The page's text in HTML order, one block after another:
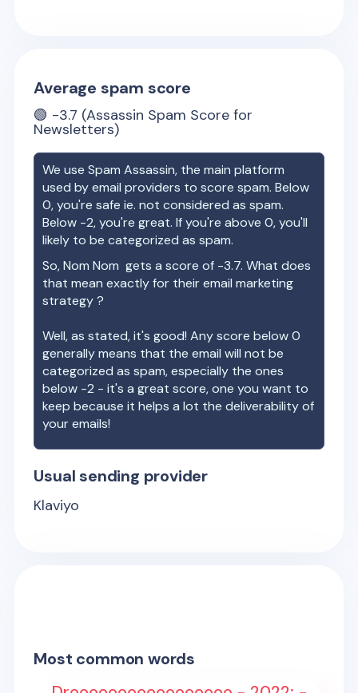
Average spam score
🟢 -3.7 (Assassin Spam Score for
Newsletters)
We use Spam Assassin, the main platform
used by email providers to score spam. Below
0, you're safe ie. not considered as spam.
Below -2, you're great. If you're above 0, you'll
likely to be categorized as spam.
So,Nom Nom gets a score of -3.7. What does
that mean exactly for their email marketing
strategy ?
Well, as stated, it's good! Any score below 0
generally means that the email will not be
categorized as spam, especially the ones
below -2 - it's a great score, one you want to
keep because it helps a lot the deliverability of
your emails!
Usual sending provider
Klaviyo
Most common words